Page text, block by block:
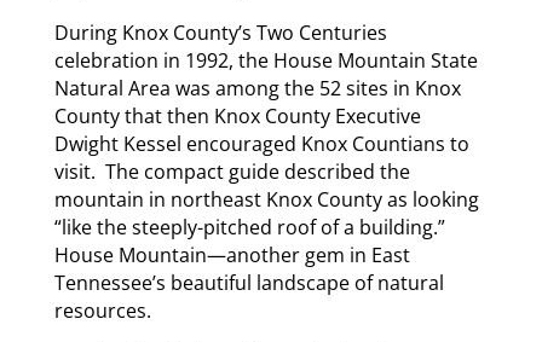
During Knox County’s Two Centuries
celebration in 1992, the House Mountain State
Natural Area was among the 52 sites in Knox
County that then Knox County Executive
Dwight Kessel encouraged Knox Countians to
visit. The compact guide described the
mountain in northeast Knox County as looking
“like the steeply-pitched roof of a building.”
House Mountain—another gem in East
Tennessee’s beautiful landscape of natural
resources.